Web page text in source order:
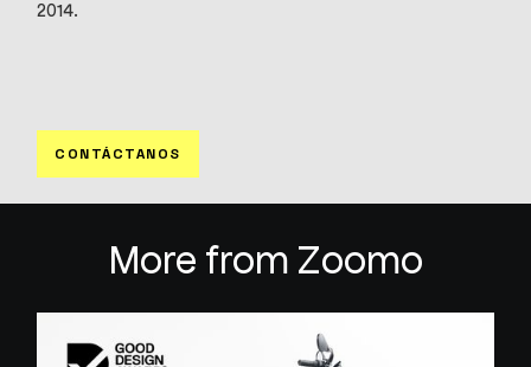
2014.
CONTÁCTANOS
More from Zoomo